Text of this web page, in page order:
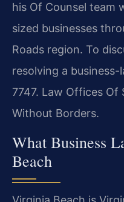
his Of Counsel team
sized businesses
Roads region. To
resolving a
7747. Law Offices Of
Without Borders.
What Business
Beach